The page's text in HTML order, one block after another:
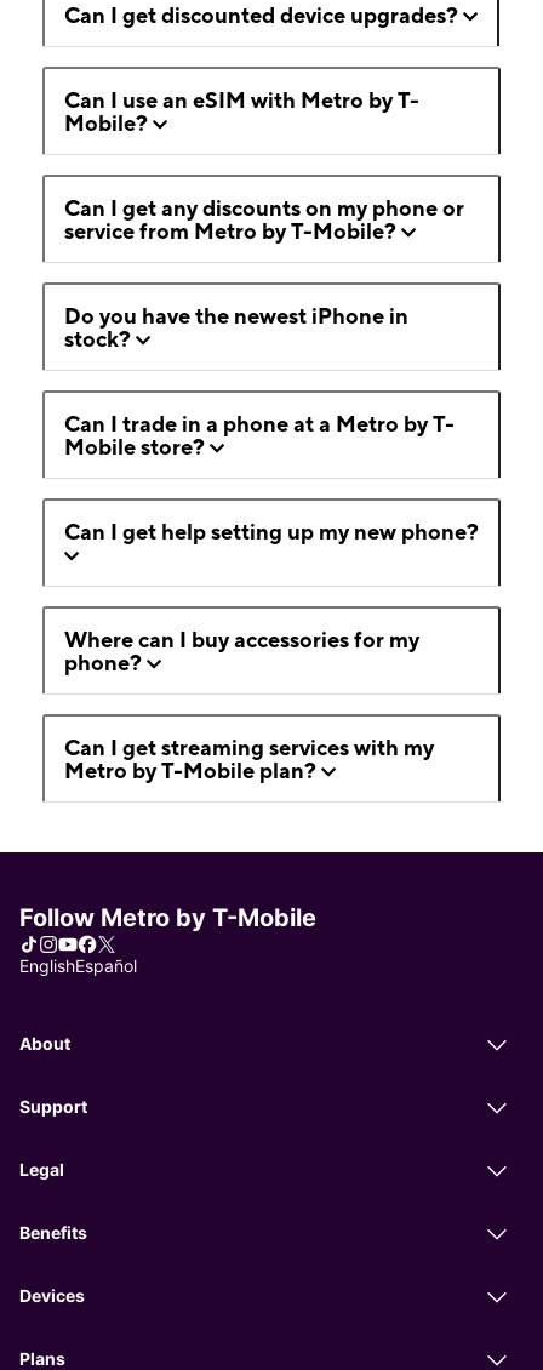
Can I get discounted device upgrades?
Can I use an eSIM with Metro by T-
Mobile?
Can I get any discounts on my phone or
service from Metro by T-Mobile?
Do you have the newest iPhone in
stock?
Can I trade in a phone at a Metro by T-
Mobile store?
Can I get help setting up my new phone?
Where can I buy accessories for my
phone?
Can I get streaming services with my
Metro by T-Mobile plan?